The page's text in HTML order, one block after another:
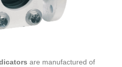
are manufactured of